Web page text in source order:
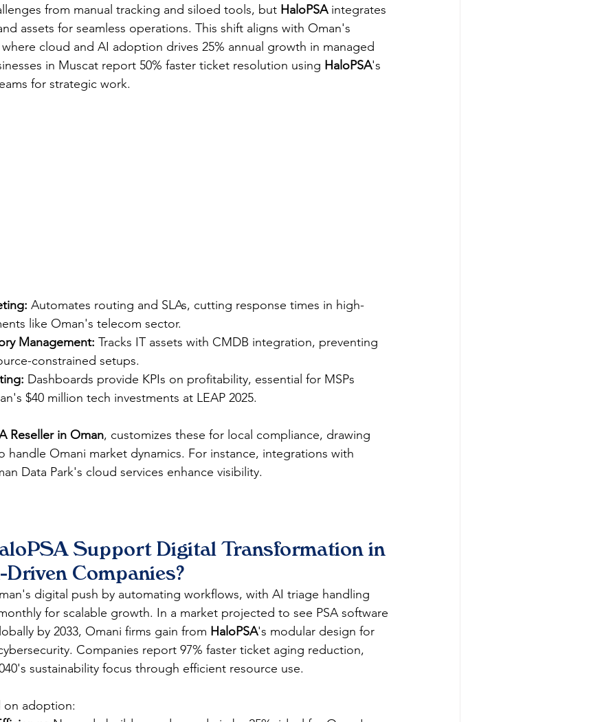
from manual tracking and siloed tools, but HaloPSA integrates
assets for seamless operations. This shift aligns with Oman's
cloud and AI adoption drives 25% annual growth in managed
in Muscat report 50% faster ticket resolution using HaloPSA's
for strategic work.​
Automates routing and SLAs, cutting response times in high-
like Oman's telecom sector.​
Management: Tracks IT assets with CMDB integration, preventing
constrained setups.​
Dashboards provide KPIs on profitability, essential for MSPs
$40 million tech investments at LEAP 2025.​
Reseller in Oman, customizes these for local compliance, drawing
handle Omani market dynamics. For instance, integrations with
Data Park's cloud services enhance visibility.​​
Support Digital Transformation in
Driven Companies?
digital push by automating workflows, with AI triage handling
for scalable growth. In a market projected to see PSA software
by 2033, Omani firms gain from HaloPSA's modular design for
Companies report 97% faster ticket aging reduction,
sustainability focus through efficient resource use.​
on adoption: